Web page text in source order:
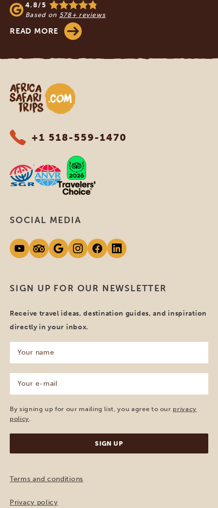
4.8/5
Based on 578+ reviews
READ MORE
Africa Safari Trips
+1 518-559-1470
SIGN UP FOR OUR NEWSLETTER
Receive travel ideas, destination guides, and inspiration
directly in your inbox.
name
(Required)
mail
(Required)
By signing up for our mailing list, you agree to our privacy
policy.
SOCIAL MEDIA
Terms and conditions
Privacy policy